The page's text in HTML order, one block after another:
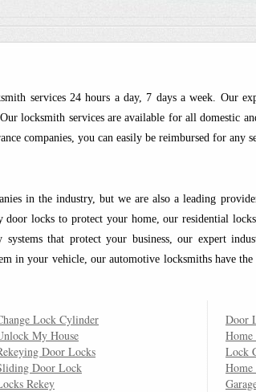
services 24 hours a day, 7 days a week. Our
locksmith services are available for all domestic
companies, you can easily be reimbursed for any
in the industry, but we are also a leading
locks to protect your home, our residential
that protect your business, our expert
in your vehicle, our automotive locksmiths have the
Lock Cylinder
My House
Door Locks
Door Lock
Rekey
Door
Lock